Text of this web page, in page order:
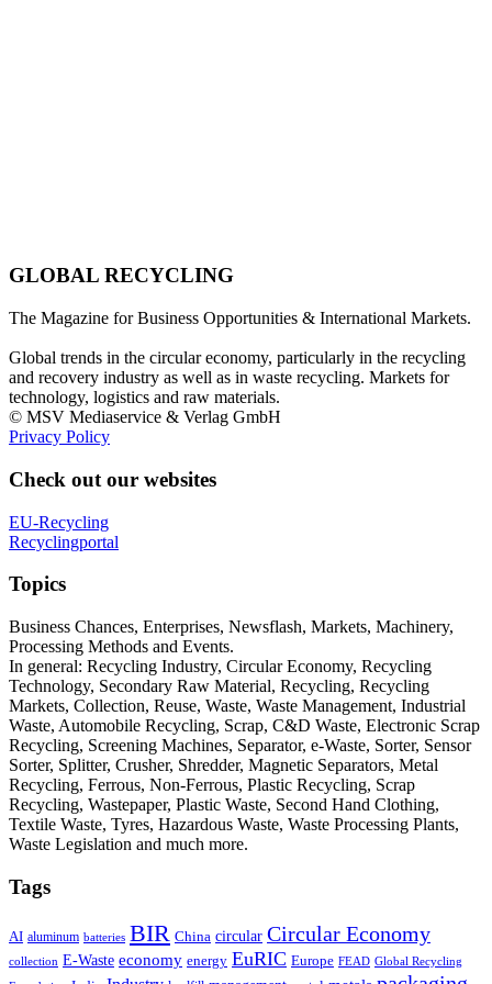
GLOBAL RECYCLING
The Magazine for Business Opportunities & International Markets.
Global trends in the circular economy, particularly in the recycling
and recovery industry as well as in waste recycling. Markets for
technology, logistics and raw materials.
© MSV Mediaservice & Verlag GmbH
Privacy Policy
Check out our websites
EU-Recycling
Recyclingportal
Topics
Business Chances, Enterprises, Newsflash, Markets, Machinery,
Processing Methods and Events.
In general: Recycling Industry, Circular Economy, Recycling
Technology, Secondary Raw Material, Recycling, Recycling
Markets, Collection, Reuse, Waste, Waste Management, Industrial
Waste, Automobile Recycling, Scrap, C&D Waste, Electronic Scrap
Recycling, Screening Machines, Separator, e-Waste, Sorter, Sensor
Sorter, Splitter, Crusher, Shredder, Magnetic Separators, Metal
Recycling, Ferrous, Non-Ferrous, Plastic Recycling, Scrap
Recycling, Wastepaper, Plastic Waste, Second Hand Clothing,
Textile Waste, Tyres, Hazardous Waste, Waste Processing Plants,
Waste Legislation and much more.
Tags
AI aluminum batteries BIR China circular Circular Economy
collection E-Waste economy energy EuRIC Europe FEAD Global Recycling